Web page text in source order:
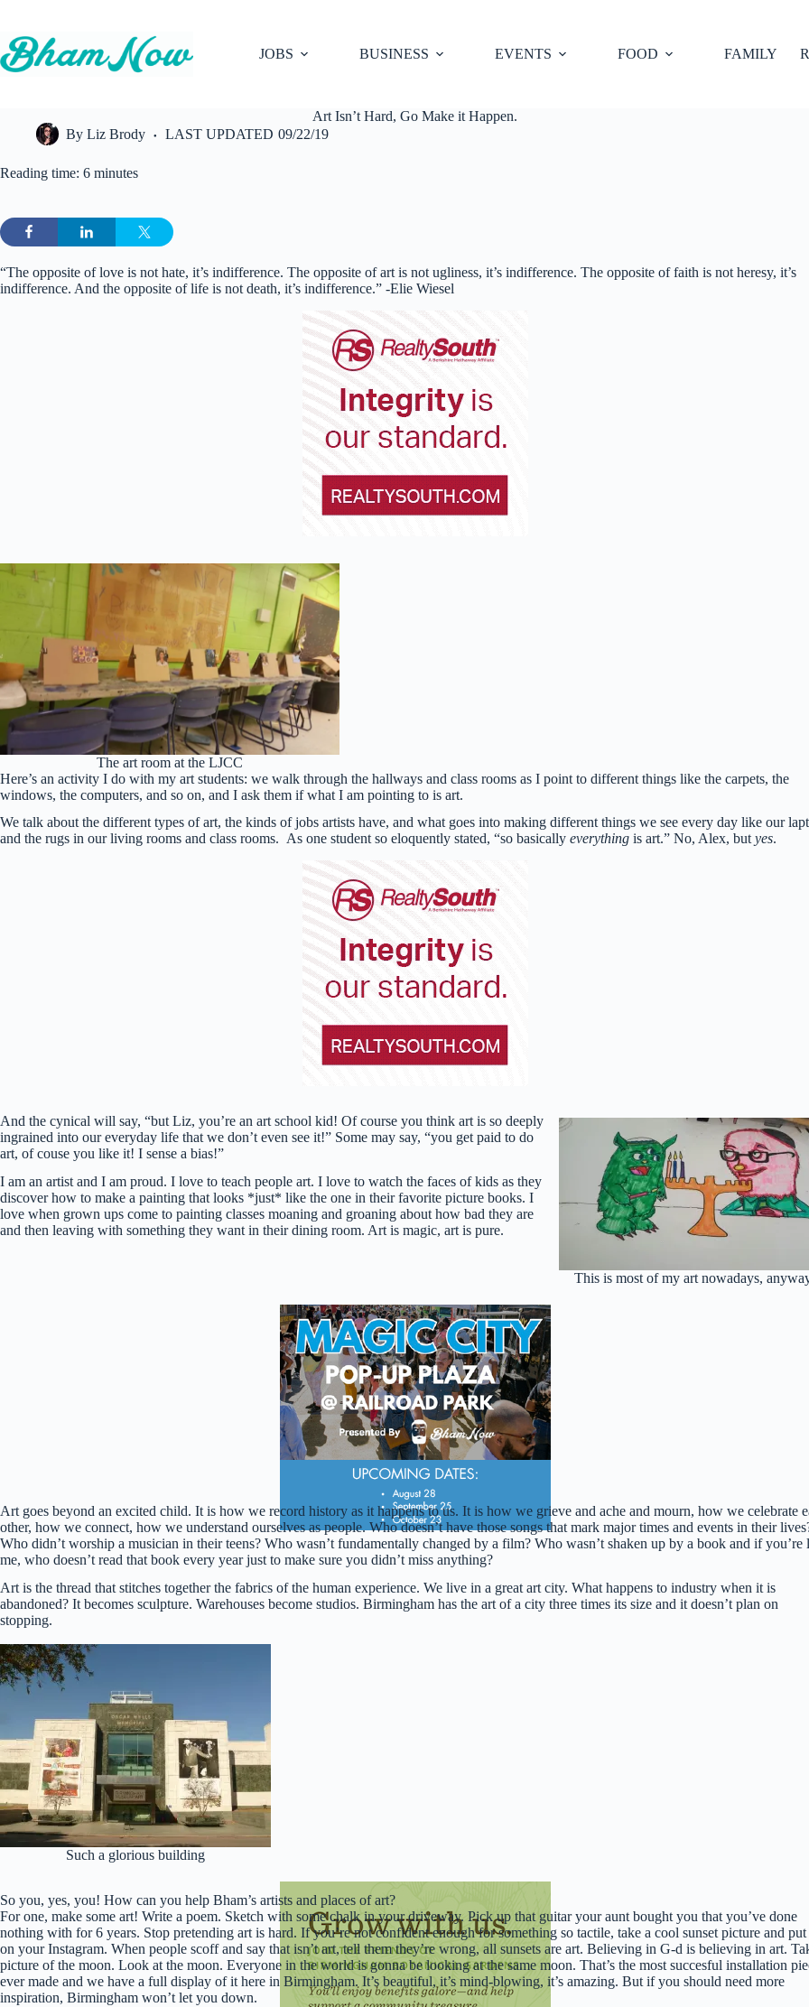
content
JOBS
BUSINESS EVENTS FOOD FAMILY
Art Isn’t Hard, Go Make it Happen.
By Liz Brody LAST UPDATED 09/22/19
Reading time: 6 minutes
“The opposite of love is not hate, it’s indifference. The opposite of art is not ugliness, it’s indifference. The opposite of faith is not heresy, it’s
indifference. And the opposite of life is not death, it’s indifference.” -Elie Wiesel
The art room at the LJCC
Here’s an activity I do with my art students: we walk through the hallways and class rooms as I point to different things like the carpets, the
windows, the computers, and so on, and I ask them if what I am pointing to is art.
We talk about the different types of art, the kinds of jobs artists have, and what goes into making different things we see every day like our
and the rugs in our living rooms and class rooms. As one student so eloquently stated, “so basically everything is art.” No, Alex, but yes.
This is most of my art nowadays,
And the cynical will say, “but Liz, you’re an art school kid! Of course you think art is so deeply
ingrained into our everyday life that we don’t even see it!” Some may say, “you get paid to do
art, of couse you like it! I sense a bias!”
I am an artist and I am proud. I love to teach people art. I love to watch the faces of kids as they
discover how to make a painting that looks *just* like the one in their favorite picture books. I
love when grown ups come to painting classes moaning and groaning about how bad they are
and then leaving with something they want in their dining room. Art is magic, art is pure.
Art goes beyond an excited child. It is how we record history as it happens to us. It is how we grieve and ache and mourn, how we celebrate
other, how we connect, how we understand ourselves as people. Who doesn’t have those songs that mark major times and events in their
Who didn’t worship a musician in their teens? Who wasn’t fundamentally changed by a film? Who wasn’t shaken up by a book and if you’re
me, who doesn’t read that book every year just to make sure you didn’t miss anything?
Art is the thread that stitches together the fabrics of the human experience. We live in a great art city. What happens to industry when it is
abandoned? It becomes sculpture. Warehouses become studios. Birmingham has the art of a city three times its size and it doesn’t plan on
stopping.
Such a glorious building
So you, yes, you! How can you help Bham’s artists and places of art?
For one, make some art! Write a poem. Sketch with some chalk in your driveway. Pick up that guitar your aunt bought you that you’ve done
nothing with for 6 years. Stop pretending art is hard. If you’re not confident enough for something so tactile, take a cool sunset picture and
on your Instagram. When people scoff and say that isn’t art, tell them they’re wrong, all sunsets are art. Believing in G-d is believing in art.
picture of the moon. Look at the moon. Everyone in the world is gonna be looking at the same moon. That’s the most succesful installation
ever made and we have a full display of it here in Birmingham. It’s beautiful, it’s mind-blowing, it’s amazing. But if you should need more
inspiration, Birmingham won’t let you down.